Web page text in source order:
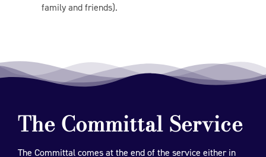
family and friends).
The Committal Service
The Committal comes at the end of the service either in